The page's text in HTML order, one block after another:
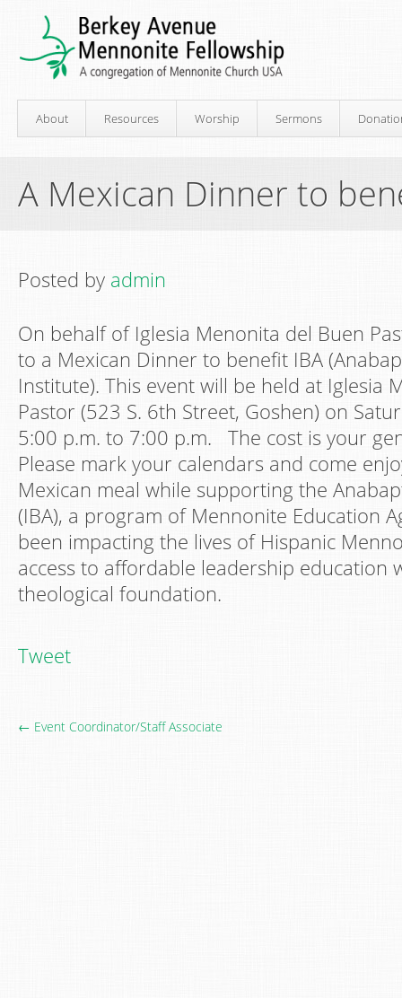
About Resources Worship Sermons
A Mexican Dinner to
Posted by admin
On behalf of Iglesia Menonita del Buen
to a Mexican Dinner to benefit IBA
Institute). This event will be held at Iglesia
Pastor (523 S. 6th Street, Goshen) on
5:00 p.m. to 7:00 p.m. The cost is your
Please mark your calendars and come
Mexican meal while supporting the
(IBA), a program of Mennonite Education
been impacting the lives of Hispanic
access to affordable leadership education
theological foundation.
Tweet
← Event Coordinator/Staff Associate